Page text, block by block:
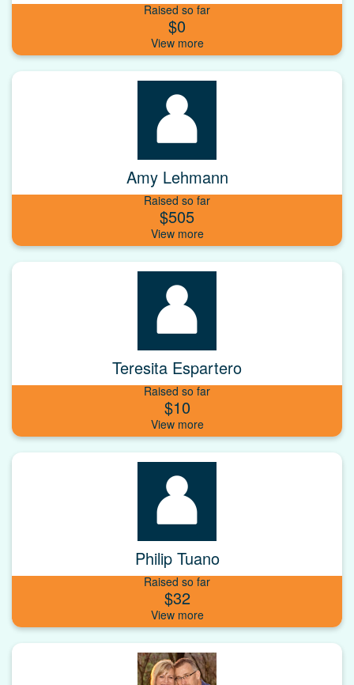
Raised so far
$0
Amy Lehmann
Raised so far
$505
Teresita Espartero
Raised so far
$10
Philip Tuano
Raised so far
$32